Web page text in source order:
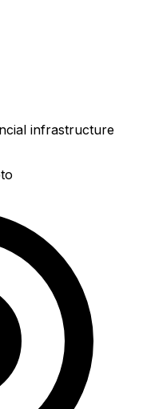
infrastructure